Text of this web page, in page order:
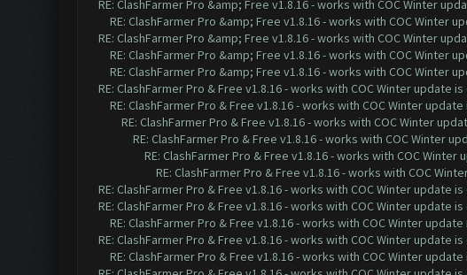
RE: ClashFarmer Pro &amp; Free v1.8.16 - works with COC Winter
RE: ClashFarmer Pro &amp; Free v1.8.16 - works with COC Winter
RE: ClashFarmer Pro &amp; Free v1.8.16 - works with COC Winter
RE: ClashFarmer Pro &amp; Free v1.8.16 - works with COC Winter
RE: ClashFarmer Pro &amp; Free v1.8.16 - works with COC Winter
RE: ClashFarmer Pro & Free v1.8.16 - works with COC Winter update
RE: ClashFarmer Pro & Free v1.8.16 - works with COC Winter
RE: ClashFarmer Pro & Free v1.8.16 - works with COC Winter
RE: ClashFarmer Pro & Free v1.8.16 - works with COC Winter
RE: ClashFarmer Pro & Free v1.8.16 - works with COC Winter
RE: ClashFarmer Pro & Free v1.8.16 - works with COC
RE: ClashFarmer Pro & Free v1.8.16 - works with COC Winter update
RE: ClashFarmer Pro & Free v1.8.16 - works with COC Winter update
RE: ClashFarmer Pro & Free v1.8.16 - works with COC Winter
RE: ClashFarmer Pro & Free v1.8.16 - works with COC Winter update
RE: ClashFarmer Pro & Free v1.8.16 - works with COC Winter